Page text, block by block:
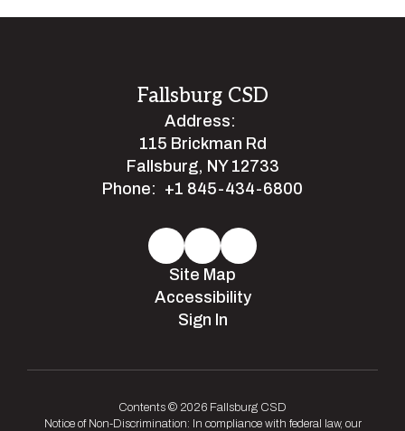
Fallsburg CSD
Address:
115 Brickman Rd
Fallsburg, NY 12733
Phone: +1 845-434-6800
Site Map
Accessibility
Sign In
Contents © 2026 Fallsburg CSD
Notice of Non-Discrimination: In compliance with federal law, our